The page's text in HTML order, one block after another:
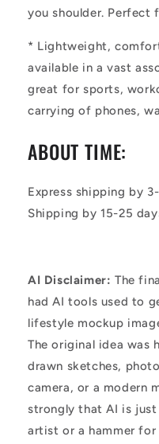
you shoulder. Perfect
* Lightweight,
available in a vast
great for sports,
carrying of phones,
ABOUT TIME:
Express shipping by
Shipping by 15-25
AI Disclaimer: The
had AI tools used to
lifestyle mockup
The original idea was
drawn sketches,
camera, or a modern
strongly that AI is
artist or a hammer for